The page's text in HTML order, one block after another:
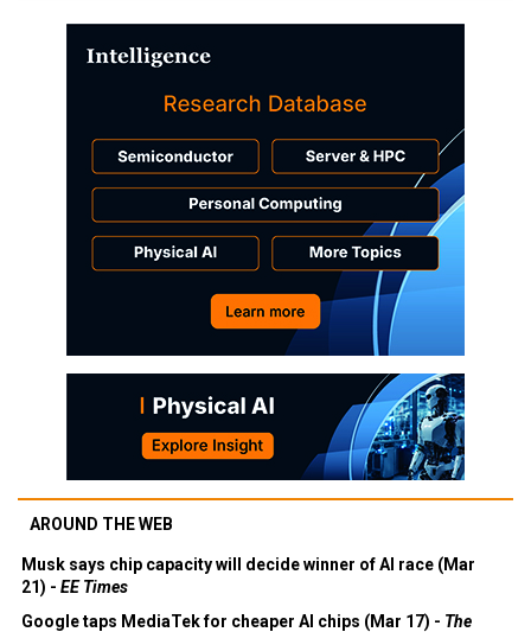
AROUND THE WEB
Musk says chip capacity will decide winner of AI race (Mar
21) - EE Times
Google taps MediaTek for cheaper AI chips (Mar 17) - The